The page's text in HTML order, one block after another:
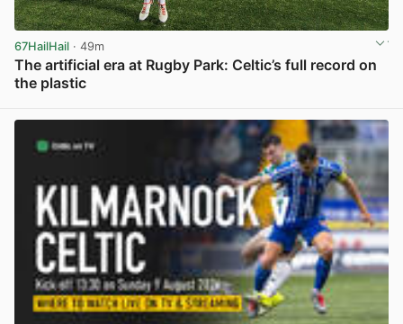
67HailHail · 49m
The artificial era at Rugby Park: Celtic’s full record on
the plastic